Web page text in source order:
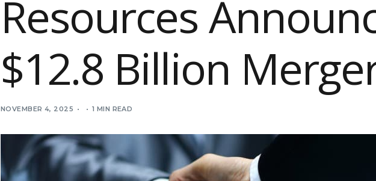
Resources
$12.8 Billion
NOVEMBER 4, 2025 1 MIN READ